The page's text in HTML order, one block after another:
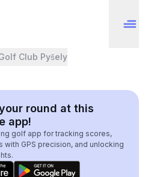
Club Pyšely
round at this
app!
golf app for tracking scores,
with GPS precision, and unlocking